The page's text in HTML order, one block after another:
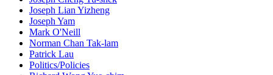
Joseph Lian Yizheng
Joseph Yam
Mark O'Neill
Norman Chan Tak-lam
Patrick Lau
Politics/Policies